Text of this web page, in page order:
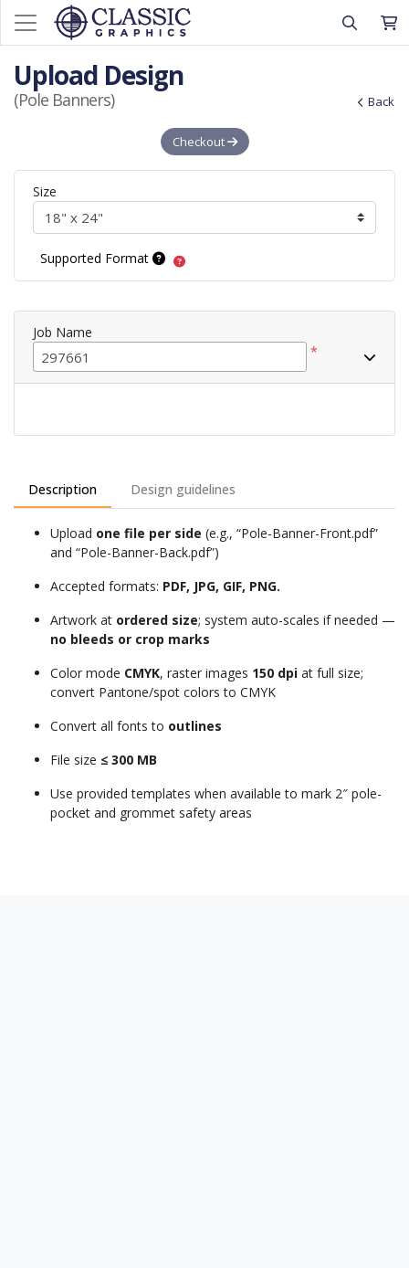
Upload Design
(Pole Banners) Back
Description Design guidelines
Upload one file per side (e.g., “Pole-Banner-Front.pdf”
and “Pole-Banner-Back.pdf”)
Accepted formats: PDF, JPG, GIF, PNG.
Artwork at ordered size; system auto-scales if needed —
no bleeds or crop marks
Color mode CMYK, raster images 150 dpi at full size;
convert Pantone/spot colors to CMYK
Convert all fonts to outlines
File size ≤ 300 MB
Use provided templates when available to mark 2″ pole-
pocket and grommet safety areas
Checkout
Size
Supported Format
Job Name
*